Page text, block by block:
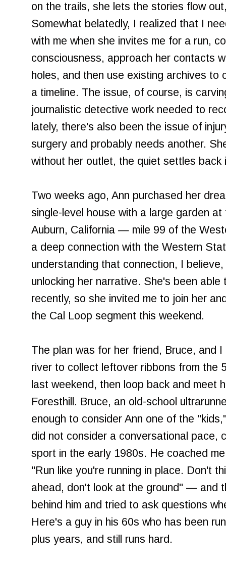
on the trails, she lets the stories flow
Somewhat belatedly, I realized that I
with me when she invites me for a run,
consciousness, approach her contacts
holes, and then use existing archives
a timeline. The issue, of course, is
journalistic detective work needed to
lately, there's also been the issue of
surgery and probably needs another.
without her outlet, the quiet settles back
Two weeks ago, Ann purchased her
single-level house with a large garden
Auburn, California — mile 99 of the
a deep connection with the Western
understanding that connection, I
unlocking her narrative. She's been
recently, so she invited me to join her
the Cal Loop segment this weekend.
The plan was for her friend, Bruce, and
river to collect leftover ribbons from the
last weekend, then loop back and meet
Foresthill. Bruce, an old-school
enough to consider Ann one of the
did not consider a conversational pace,
sport in the early 1980s. He coached
"Run like you're running in place. Don't
ahead, don't look at the ground" — and
behind him and tried to ask questions
Here's a guy in his 60s who has been
plus years, and still runs hard.